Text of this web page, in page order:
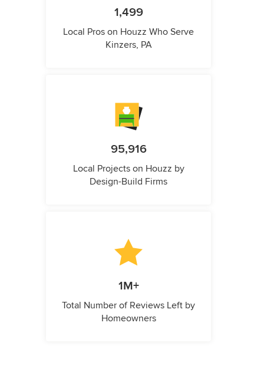
1,499
Local Pros on Houzz Who Serve
Kinzers, PA
95,916
Local Projects on Houzz by
Design-Build Firms
1M+
Total Number of Reviews Left by
Homeowners